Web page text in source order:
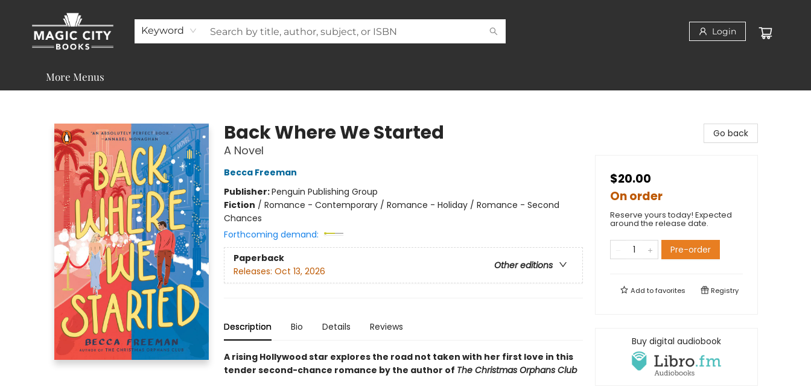
Keyword Login
About
Shop
Visit & Contact
Programs & Services
Support
More Menus
Back Where We Started
A Novel
Becca Freeman
Publisher:Penguin Publishing Group
Fiction / Romance - Contemporary / Romance - Holiday / Romance - Second
Chances
Forthcoming demand:
Paperback
Other editions
Releases: Oct 13, 2026
Description Bio Details Reviews
A rising Hollywood star explores the road not taken with her first love in this
tender second-chance romance by the author of The Christmas Orphans Club
Go back
$20.00
On order
Reserve yours today! Expected
around the release date.
Pre-order
Add tofavorites Registry
Buy digital audiobook